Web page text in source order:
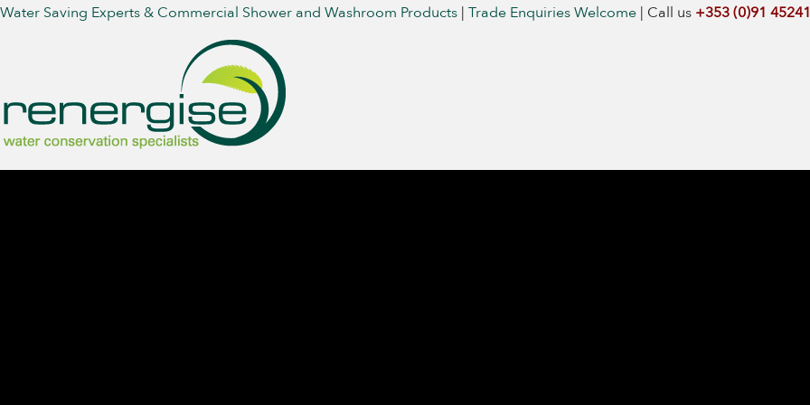
Water Saving Experts & Commercial Shower and Washroom Products | Trade Enquiries Welcome | Call us +353 (0)91